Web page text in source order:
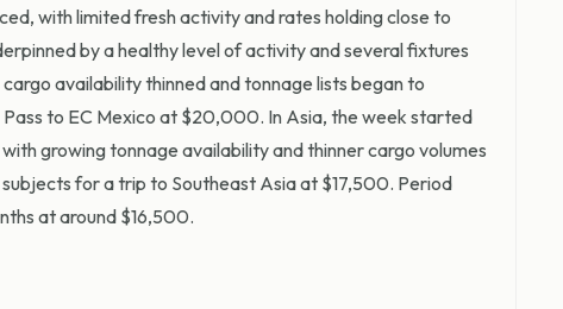
with limited fresh activity and rates holding close to
by a healthy level of activity and several fixtures
availability thinned and tonnage lists began to
to EC Mexico at $20,000. In Asia, the week started
growing tonnage availability and thinner cargo volumes
for a trip to Southeast Asia at $17,500. Period
at around $16,500.